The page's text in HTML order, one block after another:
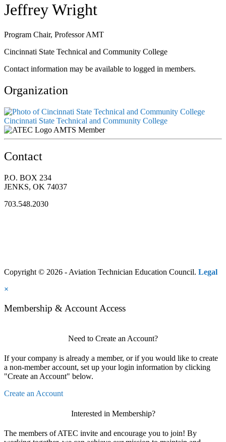
Jeffrey Wright
Program Chair, Professor AMT
Cincinnati State Technical and Community College
Contact information may be available to logged in members.
Organization
Cincinnati State Technical and Community College
AMTS Member
Contact
P.O. BOX 234
JENKS, OK 74037
703.548.2030
Copyright © 2026 - Aviation Technician Education Council. Legal
×
Membership & Account Access
Need to Create an Account?
If your company is already a member, or if you would like to create
a non-member account, set up your login information by clicking
"Create an Account" below.
Create an Account
Interested in Membership?
The members of ATEC invite and encourage you to join! By